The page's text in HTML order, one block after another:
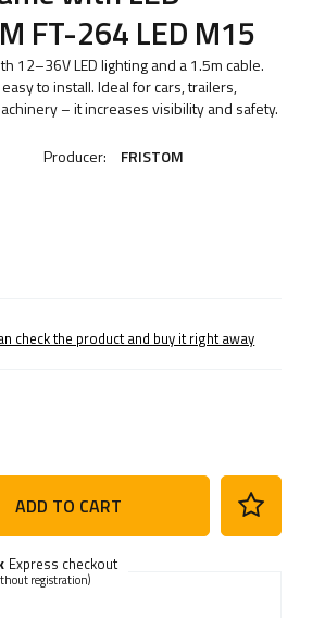
FT-264 LED M15
12–36V LED lighting and a 1.5m cable.
to install. Ideal for cars, trailers,
– it increases visibility and safety.
Producer: FRISTOM
check the product and buy it right away
ADD TO CART
Express checkout
registration)